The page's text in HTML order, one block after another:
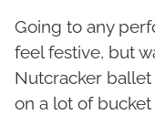
Going to any
feel festive, but
Nutcracker ballet
on a lot of bucket